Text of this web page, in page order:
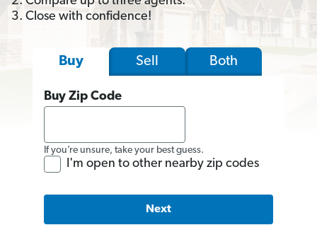
3. Close with confidence!
Buy Sell Both
Buy Zip Code
If you’re unsure, take your best guess.
I'm open to other nearby zip codes
Next